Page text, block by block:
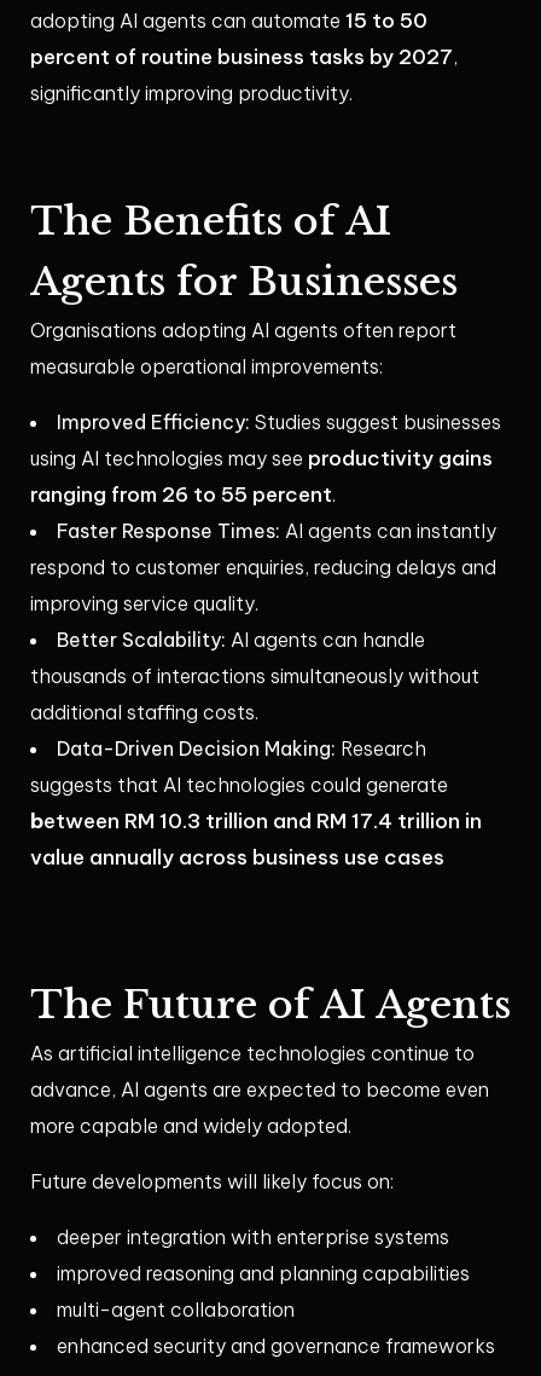
adopting AI agents can automate 15 to 50
percent of routine business tasks by 2027,
significantly improving productivity.
The Benefits of AI
Agents for Businesses
Organisations adopting AI agents often report
measurable operational improvements:
Improved Efficiency: Studies suggest businesses
using AI technologies may see productivity gains
ranging from 26 to 55 percent.
Faster Response Times: AI agents can instantly
respond to customer enquiries, reducing delays and
improving service quality.
Better Scalability: AI agents can handle
thousands of interactions simultaneously without
additional staffing costs.
Data-Driven Decision Making: Research
suggests that AI technologies could generate
between RM 10.3 trillion and RM 17.4 trillion in
value annually across business use cases
The Future of AI Agents
As artificial intelligence technologies continue to
advance, AI agents are expected to become even
more capable and widely adopted.
Future developments will likely focus on:
deeper integration with enterprise systems
improved reasoning and planning capabilities
multi-agent collaboration
enhanced security and governance frameworks